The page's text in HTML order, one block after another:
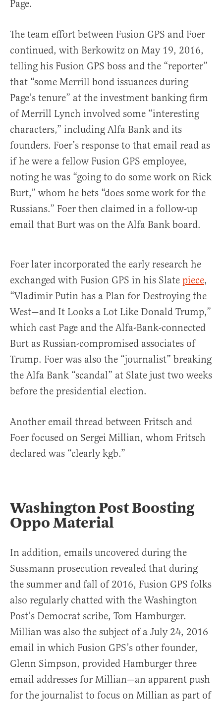
Page.
The team effort between Fusion GPS and Foer
continued, with Berkowitz on May 19, 2016,
telling his Fusion GPS boss and the “reporter”
that “some Merrill bond issuances during
Page’s tenure” at the investment banking firm
of Merrill Lynch involved some “interesting
characters,” including Alfa Bank and its
founders. Foer’s response to that email read as
if he were a fellow Fusion GPS employee,
noting he was “going to do some work on Rick
Burt,” whom he bets “does some work for the
Russians.” Foer then claimed in a follow-up
email that Burt was on the Alfa Bank board.
Foer later incorporated the early research he
exchanged with Fusion GPS in his Slate piece,
“Vladimir Putin has a Plan for Destroying the
West—and It Looks a Lot Like Donald Trump,”
which cast Page and the Alfa-Bank-connected
Burt as Russian-compromised associates of
Trump. Foer was also the “journalist” breaking
the Alfa Bank “scandal” at Slate just two weeks
before the presidential election.
Another email thread between Fritsch and
Foer focused on Sergei Millian, whom Fritsch
declared was “clearly kgb.”
Washington Post Boosting
Oppo Material
In addition, emails uncovered during the
Sussmann prosecution revealed that during
the summer and fall of 2016, Fusion GPS folks
also regularly chatted with the Washington
Post’s Democrat scribe, Tom Hamburger.
Millian was also the subject of a July 24, 2016
email in which Fusion GPS’s other founder,
Glenn Simpson, provided Hamburger three
email addresses for Millian—an apparent push
for the journalist to focus on Millian as part of